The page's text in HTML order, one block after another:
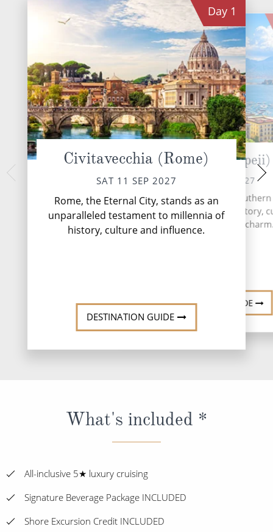
Day 1
Civitavecchia (Rome)
SAT 11 SEP 2027
Rome, the Eternal City, stands as an
unparalleled testament to millennia of
history, culture and influence.
DESTINATION GUIDE
Naples (Pompeii)
SUN 12 SEP 2027
Naples, a vibrant city in southern
a captivating blend of history,
and Mediterranean
DESTINATION GUIDE
MON
Palermo, the
city that
layers of history,
What's included *
All-inclusive 5★ luxury cruising
Signature Beverage Package INCLUDED
Shore Excursion Credit INCLUDED